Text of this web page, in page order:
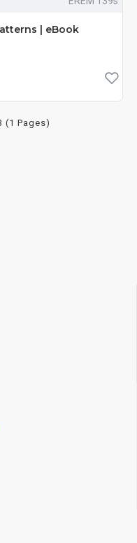
| eBook
(1 Pages)